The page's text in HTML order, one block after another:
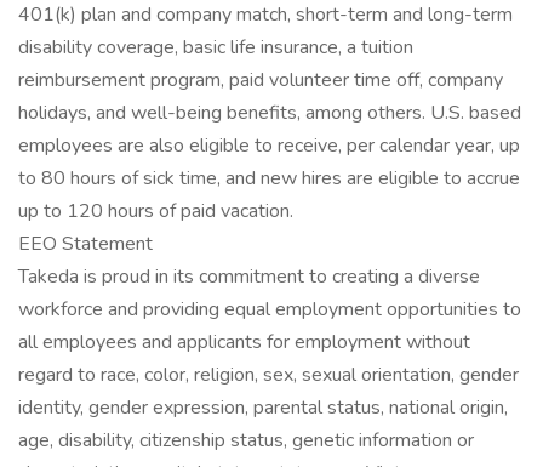
401(k) plan and company match, short-term and long-term
disability coverage, basic life insurance, a tuition
reimbursement program, paid volunteer time off, company
holidays, and well-being benefits, among others. U.S. based
employees are also eligible to receive, per calendar year, up
to 80 hours of sick time, and new hires are eligible to accrue
up to 120 hours of paid vacation.
EEO Statement
Takeda is proud in its commitment to creating a diverse
workforce and providing equal employment opportunities to
all employees and applicants for employment without
regard to race, color, religion, sex, sexual orientation, gender
identity, gender expression, parental status, national origin,
age, disability, citizenship status, genetic information or